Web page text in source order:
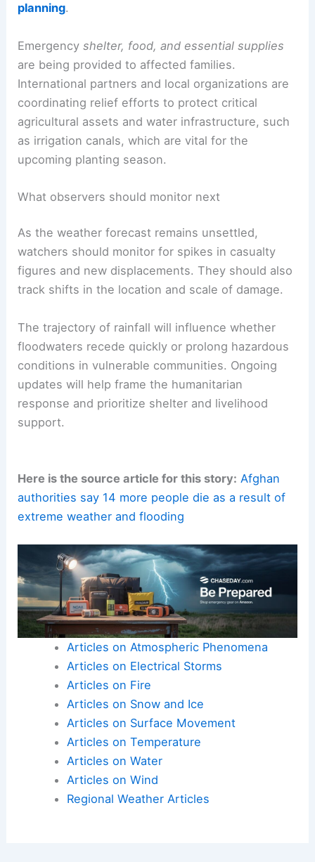
planning.
Emergencyshelter, food, and essential supplies
are being provided to affected families.
International partners and local organizations are
coordinating relief efforts to protect critical
agricultural assets and water infrastructure, such
as irrigation canals, which are vital for the
upcoming planting season.
What observers should monitor next
As the weather forecast remains unsettled,
watchers should monitor for spikes in casualty
figures and new displacements. They should also
track shifts in the location and scale of damage.
The trajectory of rainfall will influence whether
floodwaters recede quickly or prolong hazardous
conditions in vulnerable communities. Ongoing
updates will help frame the humanitarian
response and prioritize shelter and livelihood
support.
Here is the source article for this story: Afghan
authorities say 14 more people die as a result of
extreme weather and flooding
Articles on Atmospheric Phenomena
Articles on Electrical Storms
Articles on Fire
Articles on Snow and Ice
Articles on Surface Movement
Articles on Temperature
Articles on Water
Articles on Wind
Regional Weather Articles